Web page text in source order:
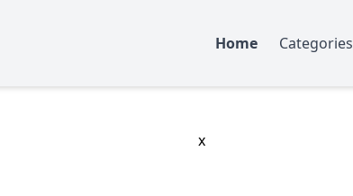
Home Categories
x